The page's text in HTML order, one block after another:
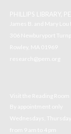
PHILLIPS LIBRARY,
James B. and Mary
306 Newburyport
Rowley, MA 01969
research@pem.org
Visit the Reading Room
By appointment only
Wednesdays,
from 9 am to 4 pm